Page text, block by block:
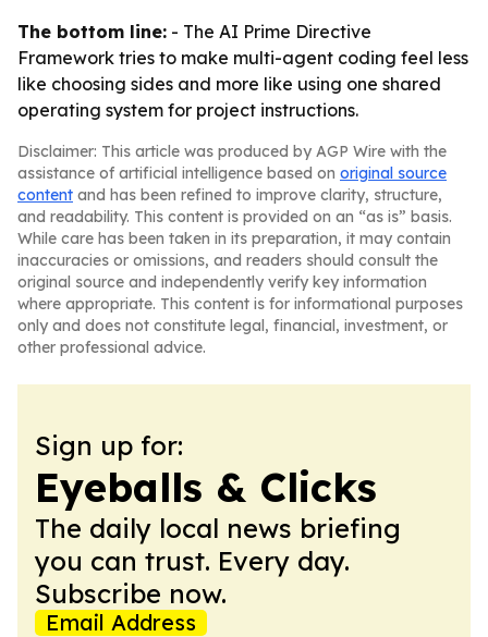
The bottom line: - The AI Prime Directive
Framework tries to make multi-agent coding feel less
like choosing sides and more like using one shared
operating system for project instructions.
Disclaimer: This article was produced by AGP Wire with the
assistance of artificial intelligence based on original source
content and has been refined to improve clarity, structure,
and readability. This content is provided on an “as is” basis.
While care has been taken in its preparation, it may contain
inaccuracies or omissions, and readers should consult the
original source and independently verify key information
where appropriate. This content is for informational purposes
only and does not constitute legal, financial, investment, or
other professional advice.
Sign up for:
Eyeballs & Clicks
The daily local news briefing
you can trust. Every day.
Subscribe now.
Email Address